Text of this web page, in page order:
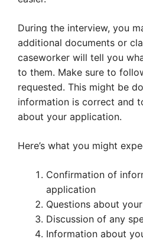
During the interview, you
additional documents or
caseworker will tell you
to them. Make sure to
requested. This might be
information is correct and
about your application.
Here’s what you might
Confirmation of
application
Questions about
Discussion of any
Information about